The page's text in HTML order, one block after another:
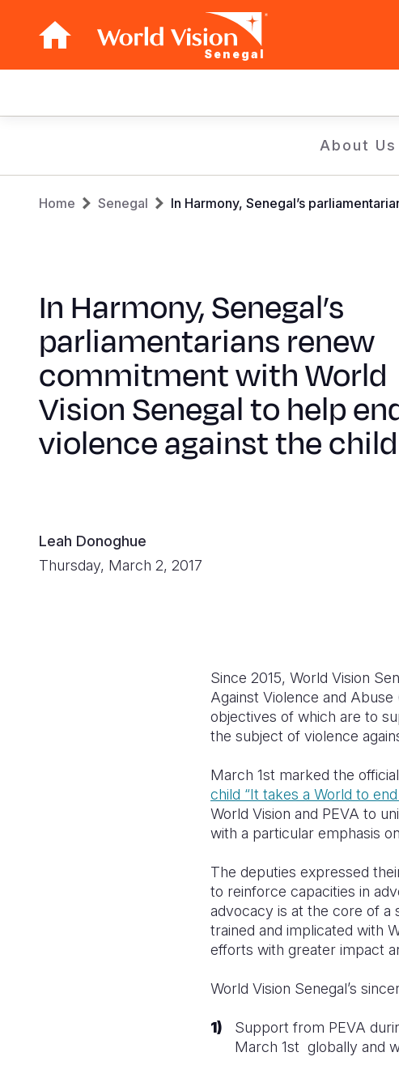
Senegal
navigation
About Us
Breadcrumb
Home Senegal In Harmony, Senegal’s
In Harmony, Senegal’s
parliamentarians renew
commitment with World
Vision Senegal to help
violence against the child
Leah Donoghue
Thursday, March 2, 2017
Since 2015, World Vision
Against Violence and
objectives of which are to
the subject of violence
March 1st marked the
child “It takes a World to
World Vision and PEVA to
with a particular emphasis
The deputies expressed
to reinforce capacities in
advocacy is at the core of a
trained and implicated with
efforts with greater impact
World Vision Senegal’s
Support from PEVA
March 1st globally and